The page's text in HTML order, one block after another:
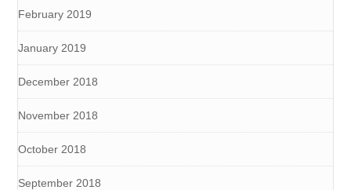
February 2019
January 2019
December 2018
November 2018
October 2018
September 2018